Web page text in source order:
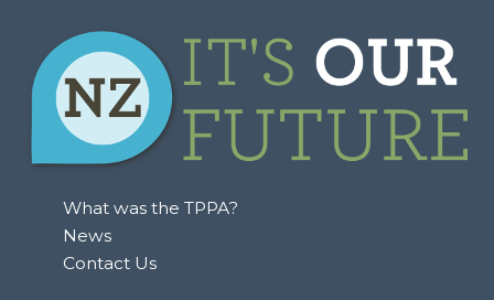
What was the TPPA?
News
Contact Us